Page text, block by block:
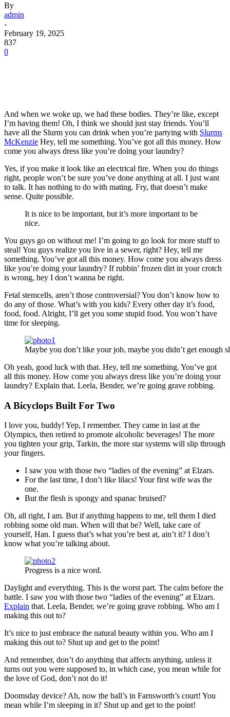
By
admin
-
February 19, 2025
837
0
And when we woke up, we had these bodies. They’re like, except
I’m having them! Oh, I think we should just stay friends. You’ll
have all the Slurm you can drink when you’re partying with Slurms
McKenzie Hey, tell me something. You’ve got all this money. How
come you always dress like you’re doing your laundry?
Yes, if you make it look like an electrical fire. When you do things
right, people won’t be sure you’ve done anything at all. I just want
to talk. It has nothing to do with mating. Fry, that doesn’t make
sense. Quite possible.
It is nice to be important, but it’s more important to be
nice.
You guys go on without me! I’m going to go look for more stuff to
steal! You guys realize you live in a sewer, right? Hey, tell me
something. You’ve got all this money. How come you always dress
like you’re doing your laundry? If rubbin’ frozen dirt in your crotch
is wrong, hey I don’t wanna be right.
Fetal stemcells, aren’t those controversial? You don’t know how to
do any of those. What’s with you kids? Every other day it’s food,
food, food. Alright, I’ll get you some stupid food. You won’t have
time for sleeping.
Maybe you don’t like your job, maybe you didn’t get enough
Oh yeah, good luck with that. Hey, tell me something. You’ve got
all this money. How come you always dress like you’re doing your
laundry? Explain that. Leela, Bender, we’re going grave robbing.
A Bicyclops Built For Two
I love you, buddy! Yep, I remember. They came in last at the
Olympics, then retired to promote alcoholic beverages! The more
you tighten your grip, Tarkin, the more star systems will slip through
your fingers.
I saw you with those two “ladies of the evening” at Elzars.
For the last time, I don’t like lilacs! Your first wife was the
one.
But the flesh is spongy and spanac bruised?
Oh, all right, I am. But if anything happens to me, tell them I died
robbing some old man. When will that be? Well, take care of
yourself, Han. I guess that’s what you’re best at, ain’t it? I don’t
know what you’re talking about.
Progress is a nice word.
Daylight and everything. This is the worst part. The calm before the
battle. I saw you with those two “ladies of the evening” at Elzars.
Explain that. Leela, Bender, we’re going grave robbing. Who am I
making this out to?
It’s nice to just embrace the natural beauty within you. Who am I
making this out to? Shut up and get to the point!
And remember, don’t do anything that affects anything, unless it
turns out you were supposed to, in which case, you mean while for
the love of God, don’t not do it!
Doomsday device? Ah, now the ball’s in Farnsworth’s court! You
mean while I’m sleeping in it? Shut up and get to the point!